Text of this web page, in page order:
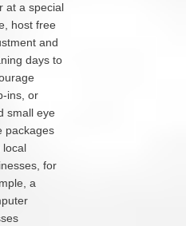
at a special
host free
and
days to
or
small eye
packages
local
for
a